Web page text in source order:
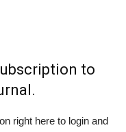
to
right here to login and